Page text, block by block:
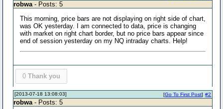
robwa- Posts: 5
This morning, price bars are not displaying on right side of chart,
was OK yesterday. I am connected to data, price is changing
with market on right chart border, but no price bars appear since
end of session yesterday on my NQ intraday charts. Help!
0 Thank you
[2013-07-18 13:08:03] #2
[Go To First Post]
robwa - Posts: 5